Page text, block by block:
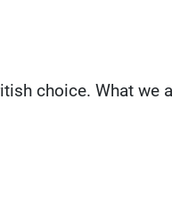
choice. What we